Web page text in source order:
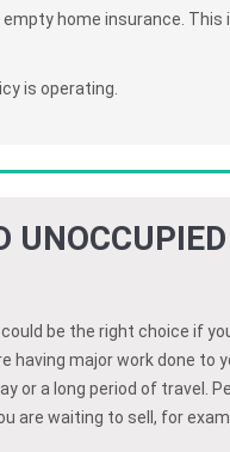
home insurance. This
is operating.
be the right choice if
having major work done to
or a long period of travel.
are waiting to sell, for